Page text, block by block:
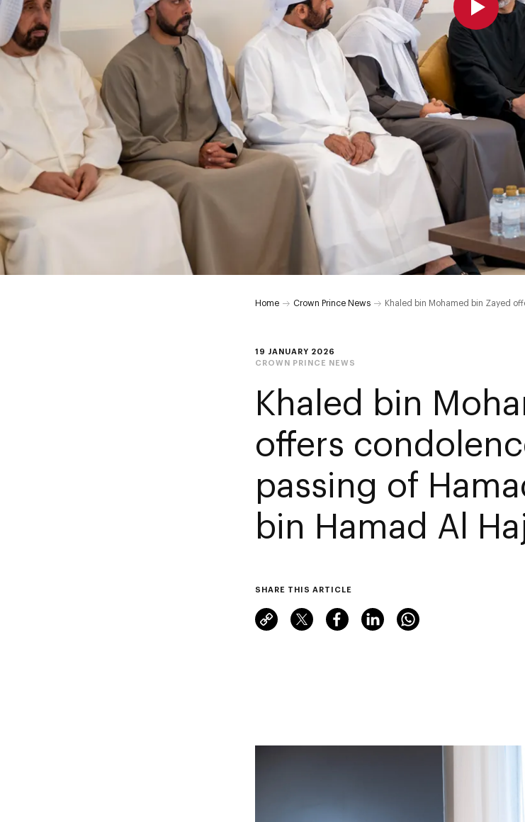
Home Crown Prince News Khaled bin Mohamed bin Zayed
19 JANUARY 2026
CROWN PRINCE NEWS
Khaled bin
offers
passing of
bin Hamad Al
SHARE THIS ARTICLE